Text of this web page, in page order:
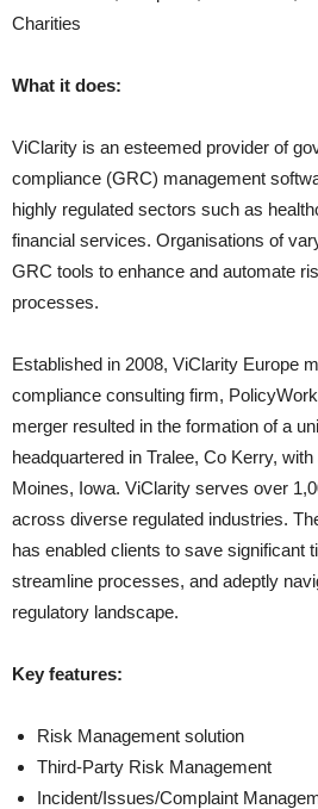
Charities
What it does:
ViClarity is an esteemed provider of
compliance (GRC) management
highly regulated sectors such as
financial services. Organisations of
GRC tools to enhance and automate
processes.
Established in 2008, ViClarity Europe
compliance consulting firm,
merger resulted in the formation of a
headquartered in Tralee, Co Kerry,
Moines, Iowa. ViClarity serves over
across diverse regulated industries.
has enabled clients to save significant
streamline processes, and adeptly
regulatory landscape.
Key features:
Risk Management solution
Third-Party Risk Management
Incident/Issues/Complaint